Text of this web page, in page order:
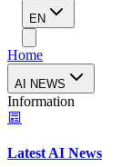
EN
Home
AI NEWS
Information
Latest AI News